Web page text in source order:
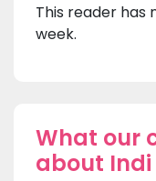
This reader has
week.
What our
about Indi